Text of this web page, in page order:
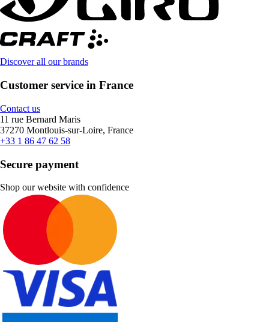
Discover all our brands
Customer service in France
Contact us
11 rue Bernard Maris
37270 Montlouis-sur-Loire, France
+33 1 86 47 62 58
Secure payment
Shop our website with confidence